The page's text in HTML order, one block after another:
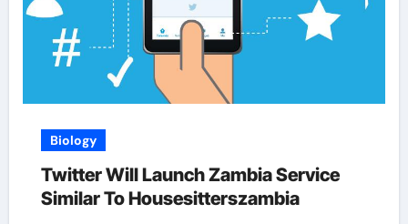
Biology
Twitter Will Launch Zambia Service
Similar To Housesitterszambia